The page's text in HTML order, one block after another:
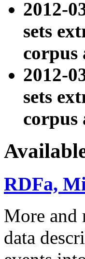
2012-
sets
corpus
2012-
sets
corpus
RDFa,
More and
data